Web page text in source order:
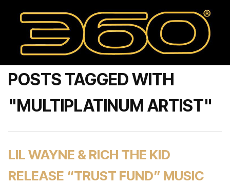
POSTS TAGGED WITH
"MULTIPLATINUM ARTIST"
LIL WAYNE & RICH THE KID
RELEASE “TRUST FUND” MUSIC